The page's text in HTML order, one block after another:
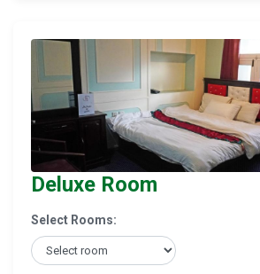
Deluxe Room
Select Rooms: